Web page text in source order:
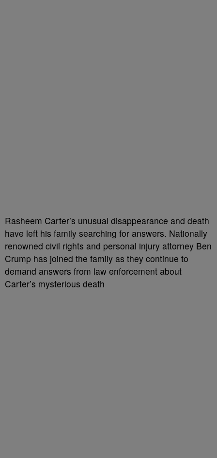
Rasheem Carter’s unusual disappearance and death
have left his family searching for answers. Nationally
renowned civil rights and personal injury attorney Ben
Crump has joined the family as they continue to
demand answers from law enforcement about
Carter’s mysterious death